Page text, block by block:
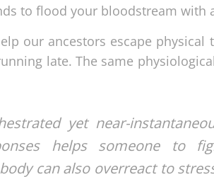
to flood your bloodstream with
our ancestors escape
late. The same
yet near-
helps someone
can also overreact to